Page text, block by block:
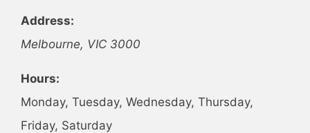
Address:
Melbourne, VIC 3000
Hours:
Monday, Tuesday, Wednesday, Thursday,
Friday, Saturday